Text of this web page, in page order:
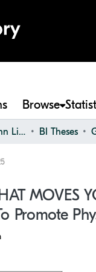
Browse
Hans-Dieter Klingemann Library BI Theses
MOVES
Promote